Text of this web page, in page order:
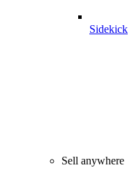
Sidekick
Sell anywhere